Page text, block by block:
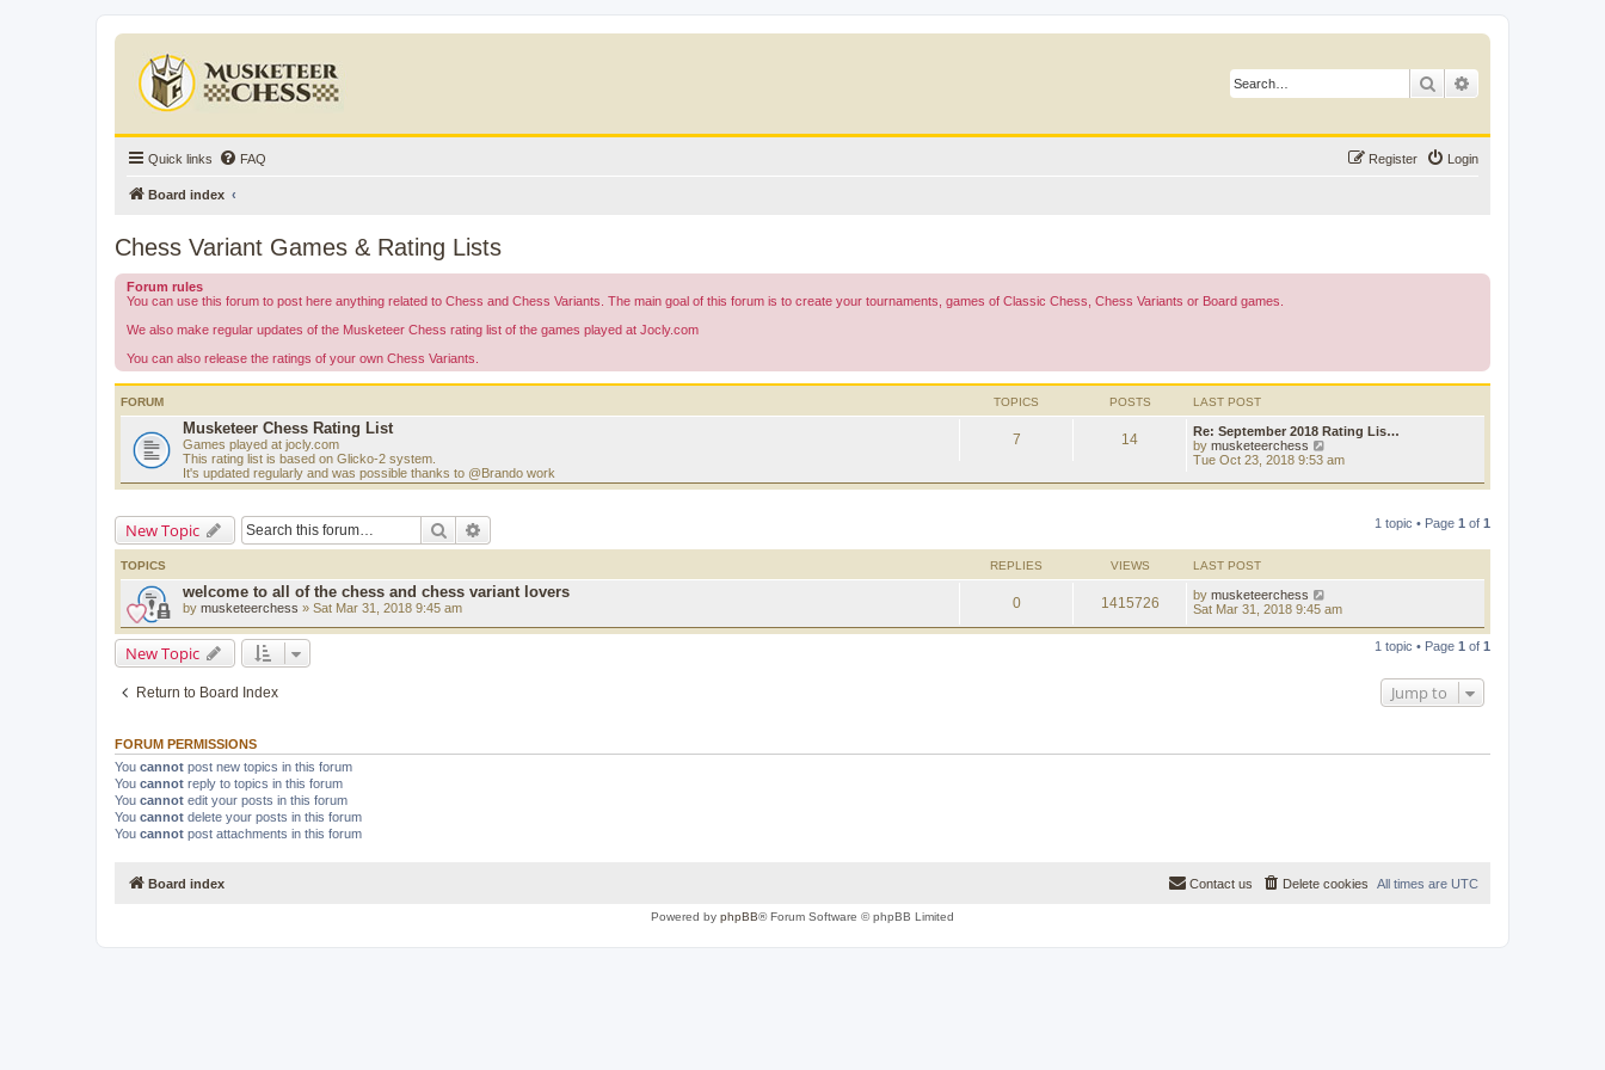
Search
Quick links FAQ Login
Register
Board index
Chess Variant Games & Rating Lists
Forum rules
You can use this forum to post here anything related to Chess and Chess Variants. The main goal of this forum is to create your tournaments, games of Classic Chess, Chess Variants or Board games.
We also make regular updates of the Musketeer Chess rating list of the games played at Jocly.com
You can also release the ratings of your own Chess Variants.
FORUM TOPICS POSTS LAST POST
Musketeer Chess Rating List
Games played at jocly.com
This rating list is based on Glicko-2 system.
It's updated regularly and was possible thanks to @Brando work
7 14
Re: September 2018 Rating Lis…
by musketeerchess
i
w
t
p
Tue Oct 23, 2018 9:53 am
New Topic Search 1 topic • Page 1 of 1
TOPICS REPLIES VIEWS LAST POST
welcome to all of the chess and chess variant lovers
by musketeerchess » Sat Mar 31, 2018 9:45 am 0 1415726 by musketeerchess
Sat Mar 31, 2018 9:45 am
New Topic 1 topic • Page 1 of 1
Return to Board Index Jump to
FORUM PERMISSIONS
You cannot post new topics in this forum
You cannot reply to topics in this forum
You cannot edit your posts in this forum
You cannot delete your posts in this forum
You cannot post attachments in this forum
Board index All times are UTC
Delete cookies
Contact us
Powered by phpBB® Forum Software © phpBB Limited